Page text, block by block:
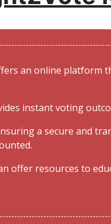
an online platform
instant voting
a secure and
offer resources to